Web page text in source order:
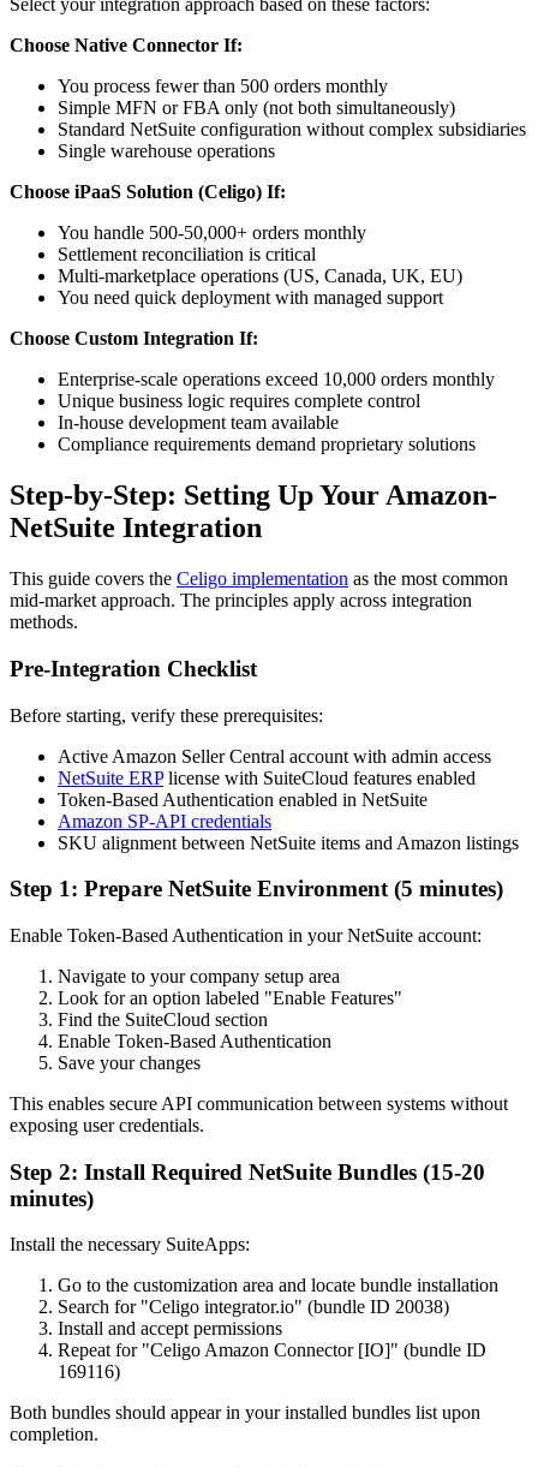
Select your integration approach based on these factors:
Choose Native Connector If:
You process fewer than 500 orders monthly
Simple MFN or FBA only (not both simultaneously)
Standard NetSuite configuration without complex subsidiaries
Single warehouse operations
Choose iPaaS Solution (Celigo) If:
You handle 500-50,000+ orders monthly
Settlement reconciliation is critical
Multi-marketplace operations (US, Canada, UK, EU)
You need quick deployment with managed support
Choose Custom Integration If:
Enterprise-scale operations exceed 10,000 orders monthly
Unique business logic requires complete control
In-house development team available
Compliance requirements demand proprietary solutions
Step-by-Step: Setting Up Your Amazon-
NetSuite Integration
This guide covers the Celigo implementation as the most common
mid-market approach. The principles apply across integration
methods.
Pre-Integration Checklist
Before starting, verify these prerequisites:
Active Amazon Seller Central account with admin access
NetSuite ERPlicense with SuiteCloud features enabled
Token-Based Authentication enabled in NetSuite
Amazon SP-API credentials
SKU alignment between NetSuite items and Amazon listings
Step 1: Prepare NetSuite Environment (5 minutes)
Enable Token-Based Authentication in your NetSuite account:
Navigate to your company setup area
Look for an option labeled "Enable Features"
Find the SuiteCloud section
Enable Token-Based Authentication
Save your changes
This enables secure API communication between systems without
exposing user credentials.
Step 2: Install Required NetSuite Bundles (15-20
minutes)
Install the necessary SuiteApps:
Go to the customization area and locate bundle installation
Search for "Celigo integrator.io" (bundle ID 20038)
Install and accept permissions
Repeat for "Celigo Amazon Connector [IO]" (bundle ID
169116)
Both bundles should appear in your installed bundles list upon
completion.